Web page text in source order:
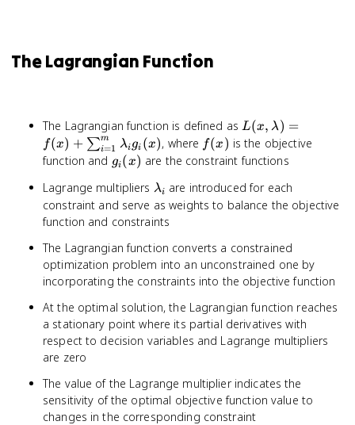
The Lagrangian Function
The Lagrangian function is defined as L(x, \lambda) =
f(x) +
\sum_{i=1}^{m}
L(x, λ) =
f(x) + ∑i=1
m λigi (x), where f(x)
f(x) is the objective
function and g_i(x)
gi(x) are the constraint functions
Lagrange multipliers \lambda_i
λi are introduced for each
constraint and serve as weights to balance the objective
function and constraints
The Lagrangian function converts a constrained
optimization problem into an unconstrained one by
incorporating the constraints into the objective function
At the optimal solution, the Lagrangian function reaches
a stationary point where its partial derivatives with
respect to decision variables and Lagrange multipliers
are zero
The value of the Lagrange multiplier indicates the
sensitivity of the optimal objective function value to
changes in the corresponding constraint